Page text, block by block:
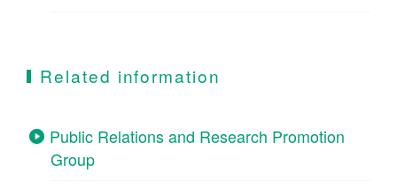
Related information
Public Relations and Research Promotion
Group